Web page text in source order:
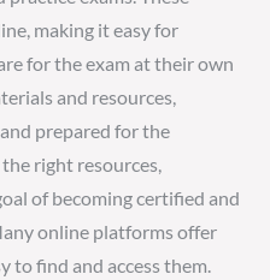
making it easy for
for the exam at their own
and resources,
prepared for the
right resources,
of becoming certified and
online platforms offer
to find and access them.